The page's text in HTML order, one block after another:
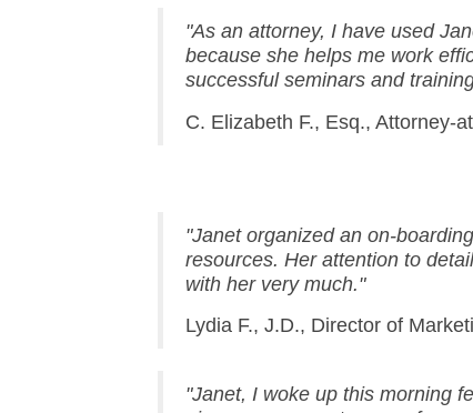
"As an attorney, I have used
because she helps me work
successful seminars and
C. Elizabeth F., Esq., Attorney-
"Janet organized an on-
resources. Her attention to
with her very much."
Lydia F., J.D., Director of
"Janet, I woke up this morning